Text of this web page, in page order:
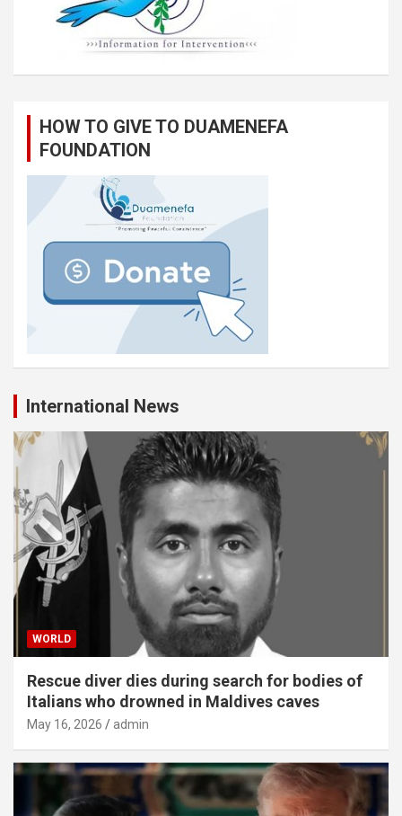
HOW TO GIVE TO DUAMENEFA
FOUNDATION
International News
WORLD
Rescue diver dies during search for bodies of
Italians who drowned in Maldives caves
May 16, 2026 admin